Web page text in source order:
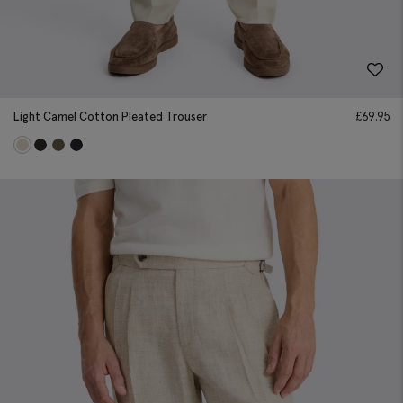
Light Camel Cotton Pleated Trouser £69.95